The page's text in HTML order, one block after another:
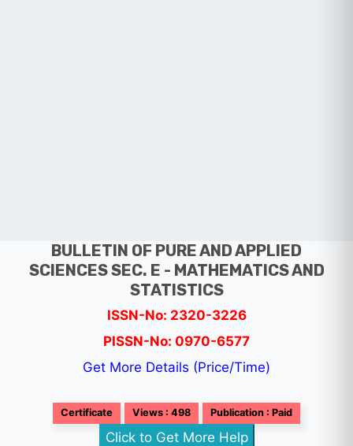
BULLETIN OF PURE AND APPLIED
SCIENCES SEC. E - MATHEMATICS AND
STATISTICS
ISSN-No: 2320-3226
PISSN-No: 0970-6577
Get More Details (Price/Time)
Certificate Views : 498 Publication : Paid
Click to Get More Help